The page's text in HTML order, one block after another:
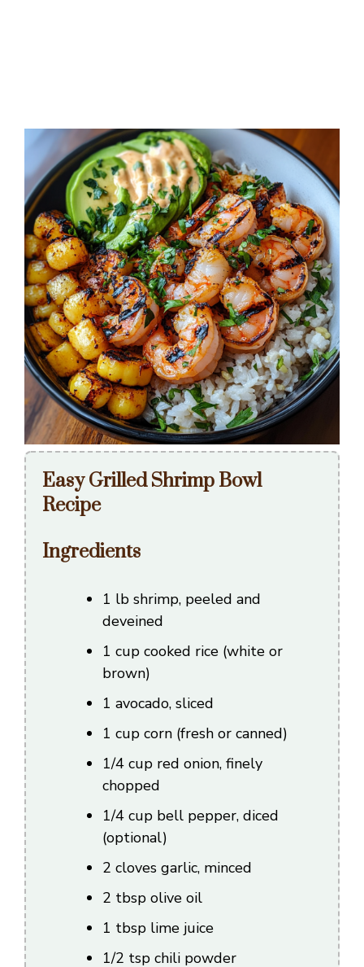
Easy Grilled Shrimp Bowl
Recipe
Ingredients
1 lb shrimp, peeled and
deveined
1 cup cooked rice (white or
brown)
1 avocado, sliced
1 cup corn (fresh or canned)
1/4 cup red onion, finely
chopped
1/4 cup bell pepper, diced
(optional)
2 cloves garlic, minced
2 tbsp olive oil
1 tbsp lime juice
1/2 tsp chili powder